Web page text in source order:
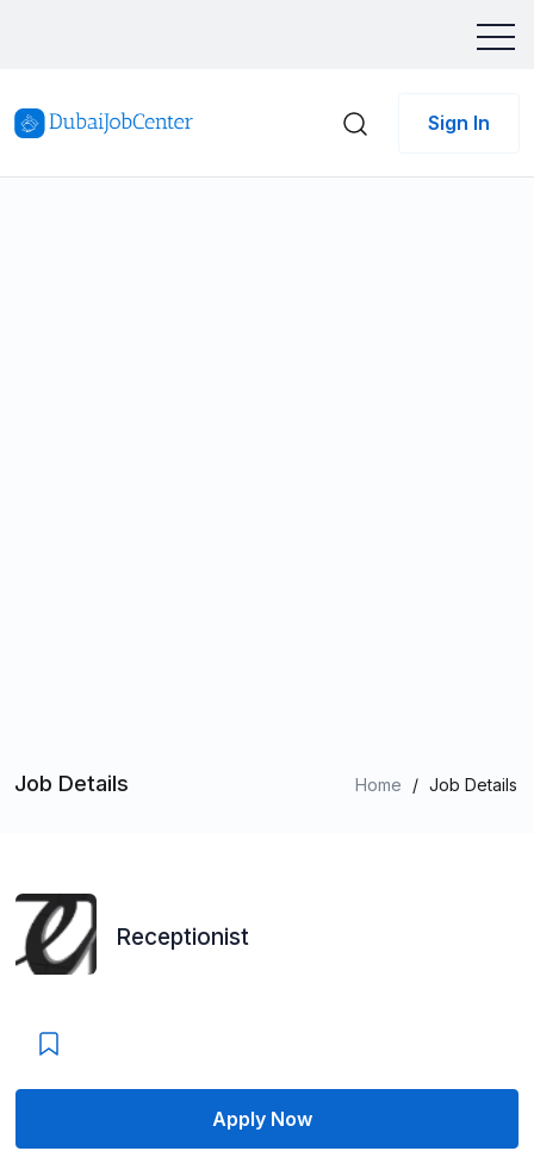
Sign In
Job Details Home / Job Details
Receptionist
Apply Now